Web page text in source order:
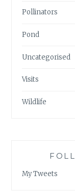
Pollinators
Pond
Uncategorised
Visits
Wildlife
My Tweets